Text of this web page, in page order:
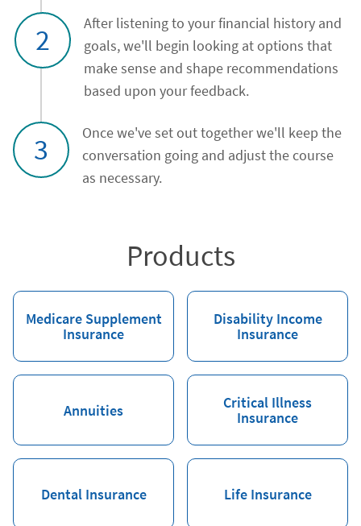
2
After listening to your financial history and
goals, we'll begin looking at options that
make sense and shape recommendations
based upon your feedback.
3
Once we've set out together we'll keep the
conversation going and adjust the course
as necessary.
Products
Medicare Supplement
Insurance
Disability Income
Insurance
Annuities
Critical Illness
Insurance
Dental Insurance Life Insurance